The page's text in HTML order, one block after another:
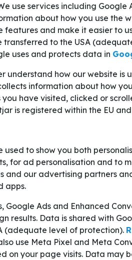
Frankrike
en extra krydda till sin
på 1X2. Där kan man
– FAVORIT
en svajig säsong med
mesta har legat på
att vara rubrikernas
Kylian Mbappé
kring Mbappés förmåga
men om man ser till
Trots att han missat
skytteligan iLa Liga
use services including
about how you use the
features and make it easier to
transferred to the USA
uses and protects data in
understand how our website is
information about how
have visited, clicked or
is registered within the EU
used to show you both
for ad personalisation and to
and our advertising partners
apps.
Google Ads and Enhanced
results. Data is shared with
(adequate level of protection).
use Meta Pixel and Meta
on your page visits. Data may